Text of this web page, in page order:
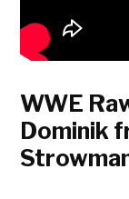
WWE
Dominik